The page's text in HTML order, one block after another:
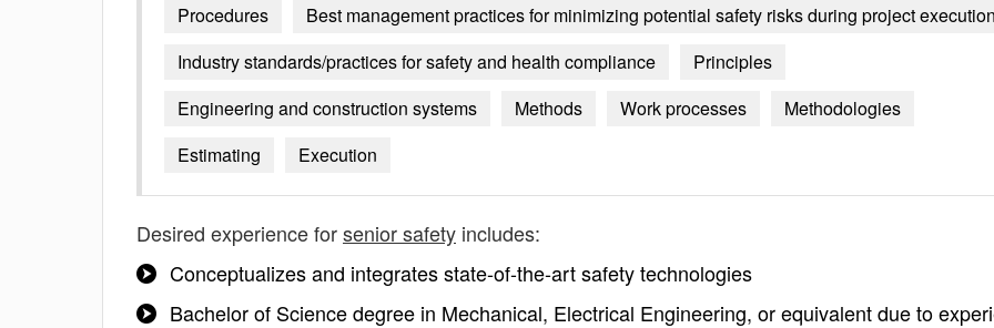
Procedures
Best management practices for minimizing potential safety risks during project
Industry standards/practices for safety and health compliance
Principles
Engineering and construction systems
Methods Work processes
Methodologies
Estimating
Execution
Desired experience forsenior safety includes:
Conceptualizes and integrates state-of-the-art safety technologies
Bachelor of Science degree in Mechanical, Electrical Engineering, or equivalent due to